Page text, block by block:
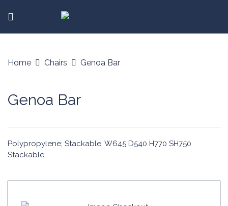
Home Chairs Genoa Bar
Genoa Bar
Polypropylene; Stackable. W645 D540 H770 SH750
Stackable